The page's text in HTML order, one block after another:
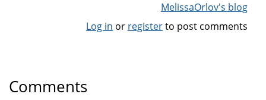
MelissaOrlov's blog
Log in or registerto post comments
Comments